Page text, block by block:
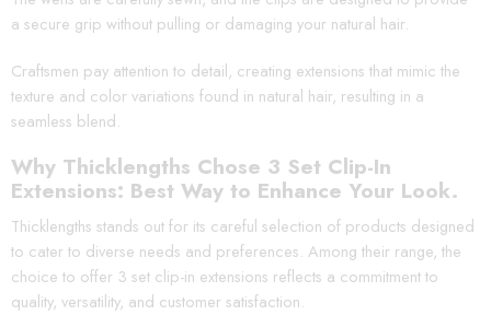
a secure grip without pulling or damaging your natural hair.
Craftsmen pay attention to detail, creating extensions that mimic the
texture and color variations found in natural hair, resulting in a
seamless blend.
Why Thicklengths Chose 3 Set Clip-In
Extensions: Best Way to Enhance Your Look.
Thicklengths stands out for its careful selection of products designed
to cater to diverse needs and preferences. Among their range, the
choice to offer 3 set clip-in extensions reflects a commitment to
quality, versatility, and customer satisfaction.